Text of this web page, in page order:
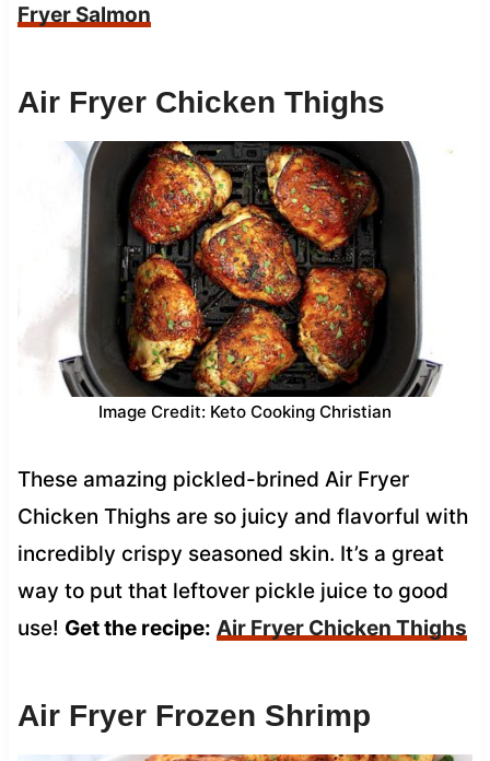
Fryer Salmon
Air Fryer Chicken Thighs
Image Credit: Keto Cooking Christian
These amazing pickled-brined Air Fryer
Chicken Thighs are so juicy and flavorful with
incredibly crispy seasoned skin. It’s a great
way to put that leftover pickle juice to good
use! Get the recipe: Air Fryer Chicken Thighs
Air Fryer Frozen Shrimp